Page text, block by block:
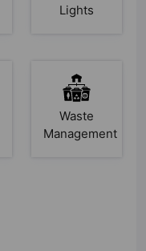
Lights
Waste
Management